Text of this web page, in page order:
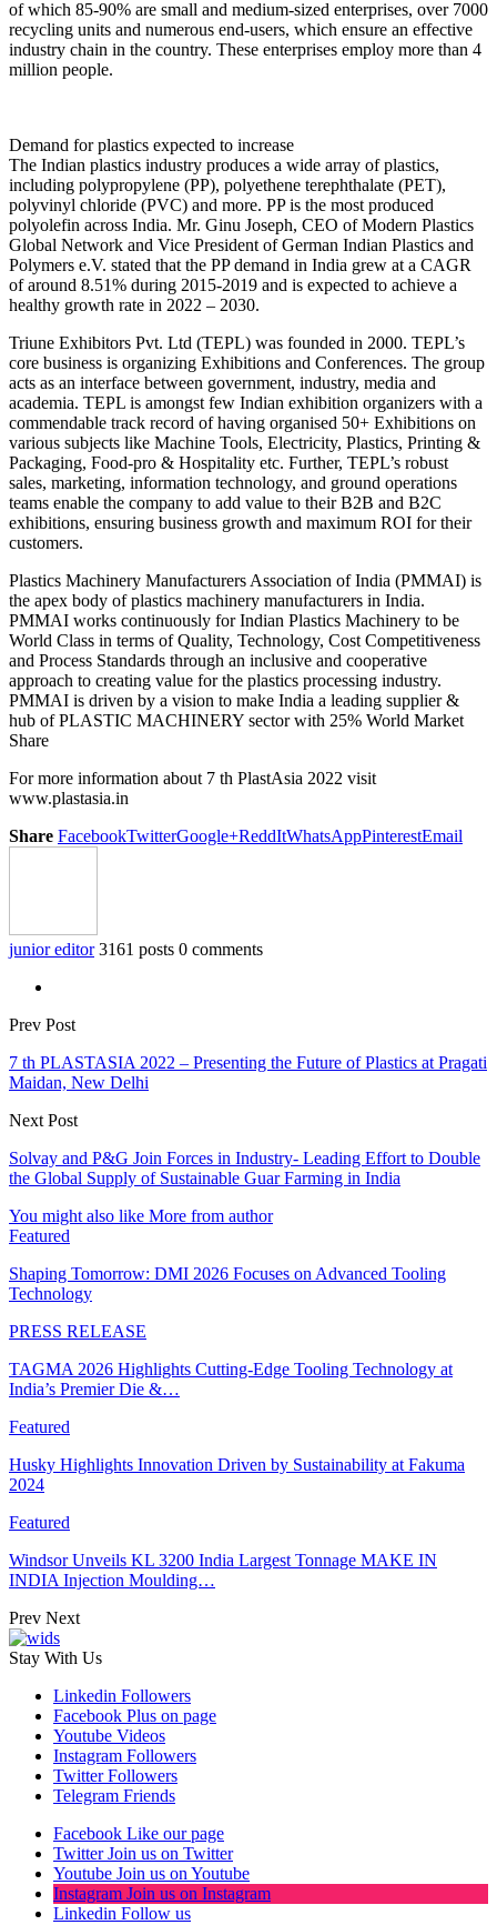
of which 85-90% are small and medium-sized enterprises, over 7000
recycling units and numerous end-users, which ensure an effective
industry chain in the country. These enterprises employ more than 4
million people.
Demand for plastics expected to increase
The Indian plastics industry produces a wide array of plastics,
including polypropylene (PP), polyethene terephthalate (PET),
polyvinyl chloride (PVC) and more. PP is the most produced
polyolefin across India. Mr. Ginu Joseph, CEO of Modern Plastics
Global Network and Vice President of German Indian Plastics and
Polymers e.V. stated that the PP demand in India grew at a CAGR
of around 8.51% during 2015-2019 and is expected to achieve a
healthy growth rate in 2022 – 2030.
Triune Exhibitors Pvt. Ltd (TEPL) was founded in 2000. TEPL’s
core business is organizing Exhibitions and Conferences. The group
acts as an interface between government, industry, media and
academia. TEPL is amongst few Indian exhibition organizers with a
commendable track record of having organised 50+ Exhibitions on
various subjects like Machine Tools, Electricity, Plastics, Printing &
Packaging, Food-pro & Hospitality etc. Further, TEPL’s robust
sales, marketing, information technology, and ground operations
teams enable the company to add value to their B2B and B2C
exhibitions, ensuring business growth and maximum ROI for their
customers.
Plastics Machinery Manufacturers Association of India (PMMAI) is
the apex body of plastics machinery manufacturers in India.
PMMAI works continuously for Indian Plastics Machinery to be
World Class in terms of Quality, Technology, Cost Competitiveness
and Process Standards through an inclusive and cooperative
approach to creating value for the plastics processing industry.
PMMAI is driven by a vision to make India a leading supplier &
hub of PLASTIC MACHINERY sector with 25% World Market
Share
For more information about 7 th PlastAsia 2022 visit
www.plastasia.in
Share FacebookTwitterGoogle+ReddItWhatsAppPinterestEmail
junior editor 3161 posts 0 comments
Prev Post
7 th PLASTASIA 2022 – Presenting the Future of Plastics at Pragati
Maidan, New Delhi
Next Post
Solvay and P&G Join Forces in Industry- Leading Effort to Double
the Global Supply of Sustainable Guar Farming in India
You might also like More from author
Featured
Shaping Tomorrow: DMI 2026 Focuses on Advanced Tooling
Technology
PRESS RELEASE
TAGMA 2026 Highlights Cutting-Edge Tooling Technology at
India’s Premier Die &…
Featured
Husky Highlights Innovation Driven by Sustainability at Fakuma
2024
Featured
Windsor Unveils KL 3200 India Largest Tonnage MAKE IN
INDIA Injection Moulding…
Prev Next
Stay With Us
Linkedin Followers
Facebook Plus on page
Youtube Videos
Instagram Followers
Twitter Followers
Telegram Friends
Facebook Like our page
Twitter Join us on Twitter
Youtube Join us on Youtube
Instagram Join us on Instagram
Linkedin Follow us